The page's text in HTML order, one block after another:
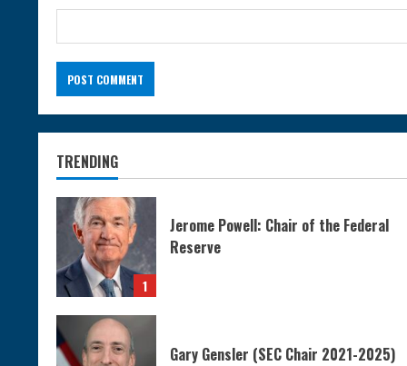
TRENDING
1
Jerome Powell: Chair of the Federal
Reserve
Gary Gensler (SEC Chair 2021-2025)